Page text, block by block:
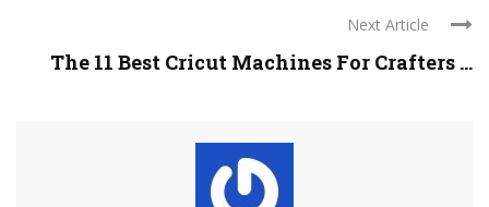
Next Article
The 11 Best Cricut Machines For Crafters ...